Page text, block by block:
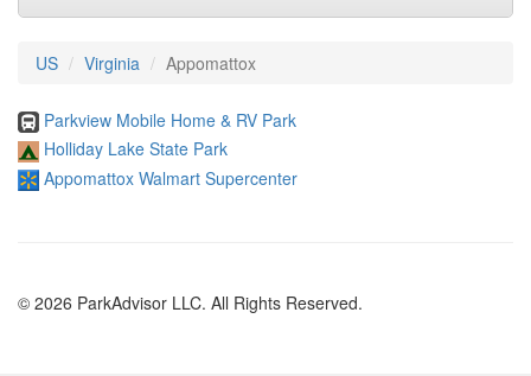
US Virginia Appomattox
Parkview Mobile Home & RV Park
Holliday Lake State Park
Appomattox Walmart Supercenter
© 2026 ParkAdvisor LLC. All Rights Reserved.